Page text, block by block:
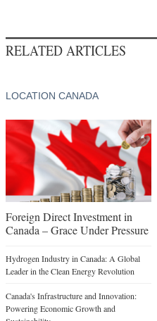
RELATED ARTICLES
LOCATION CANADA
Foreign Direct Investment in
Canada – Grace Under Pressure
Hydrogen Industry in Canada: A Global
Leader in the Clean Energy Revolution
Canada's Infrastructure and Innovation:
Powering Economic Growth and